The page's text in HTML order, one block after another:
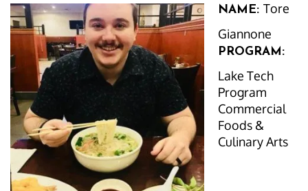
NAME: Tore
Giannone
PROGRAM:
Lake Tech
Program
Commercial
Foods &
Culinary Arts